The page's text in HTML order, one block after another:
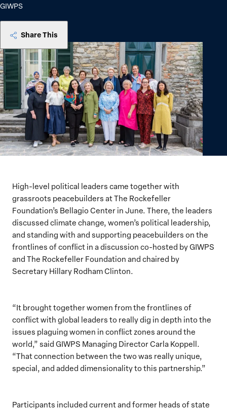
GIWPS
Share This
High-level political leaders came togetherwith
grassroots peacebuilders at The Rockefeller
Foundation’s Bellagio Center in June. There, the leaders
discussed climate change, women’s political leadership,
and standing with and supporting peacebuilders on the
frontlines of conflict in a discussion co-hosted by GIWPS
and The Rockefeller Foundation and chaired by
Secretary Hillary Rodham Clinton.
“It brought together women from the frontlines of
conflict with global leaders to really dig in depth into the
issues plaguing women in conflict zones around the
world,” said GIWPS Managing Director Carla Koppell.
“That connection between the two was really unique,
special, and added dimensionality to this partnership.”
Participants included current and former heads of state